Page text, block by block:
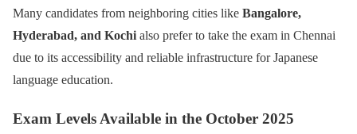
Many candidates from neighboring cities like Bangalore,
Hyderabad, and Kochi also prefer to take the exam in Chennai
due to its accessibility and reliable infrastructure for Japanese
language education.
Exam Levels Available in the October 2025